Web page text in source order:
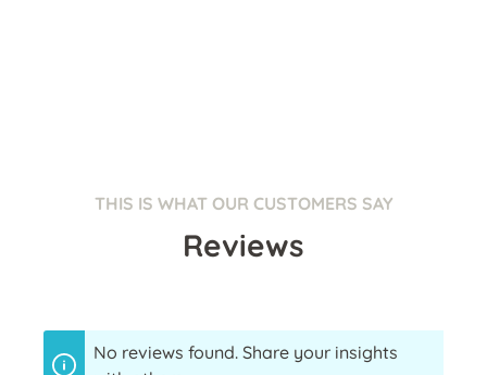
THIS IS WHAT OUR CUSTOMERS SAY
Reviews
No reviews found. Share your insights